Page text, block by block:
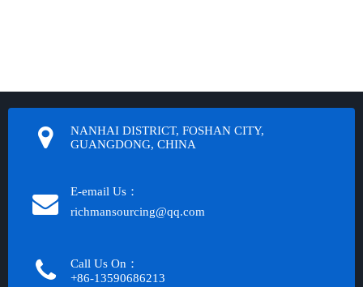
NANHAI DISTRICT, FOSHAN CITY,
GUANGDONG, CHINA
E-email Us：
richmansourcing@qq.com​​​​​​
Call Us On：
+86-13590686213​​​​​​​